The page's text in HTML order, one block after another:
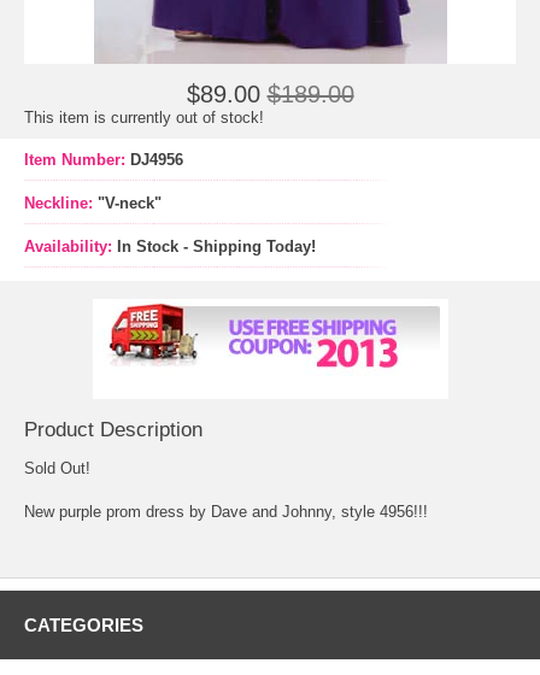
$89.00 $189.00
This item is currently out of stock!
Item Number: DJ4956
Neckline: "V-neck"
Availability: In Stock - Shipping Today!
Product Description
Sold Out!
New purple prom dress by Dave and Johnny, style 4956!!!
CATEGORIES